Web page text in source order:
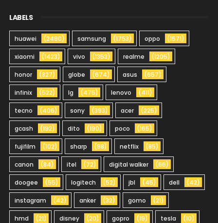
LABELS
huawei (2490) samsung (1753) oppo (1571)
xiaomi (1423) vivo (1353) realme (1205)
honor (827) globe (674) asus (657)
infinix (522) lg (475) lenovo (411)
tecno (406) sony (393) acer (225)
gcash (192) dito (190) poco (165)
fujifilm (102) sharp (98) netflix (85)
canon (84) itel (72) digital walker (66)
doogee (55) logitech (52) jbl (45) dell (42)
instagram (42) anker (32) gomo (21)
hmd (21) disney (20) gopro (19) tesla (10)